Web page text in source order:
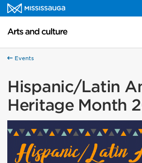
Skip to content
Arts and culture Homepage
Events
Hispanic/Latin
Heritage Month